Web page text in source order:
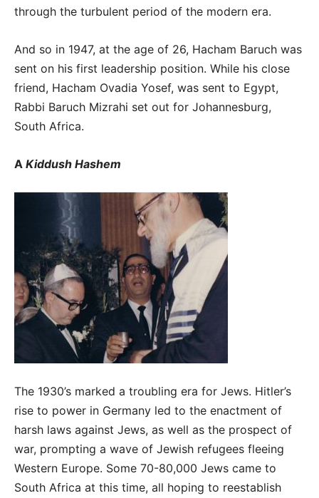
through the turbulent period of the modern era.
And so in 1947, at the age of 26, Hacham Baruch was
sent on his first leadership position. While his close
friend, Hacham Ovadia Yosef, was sent to Egypt,
Rabbi Baruch Mizrahi set out for Johannesburg,
South Africa.
A Kiddush Hashem
The 1930’s marked a troubling era for Jews. Hitler’s
rise to power in Germany led to the enactment of
harsh laws against Jews, as well as the prospect of
war, prompting a wave of Jewish refugees fleeing
Western Europe. Some 70-80,000 Jews came to
South Africa at this time, all hoping to reestablish